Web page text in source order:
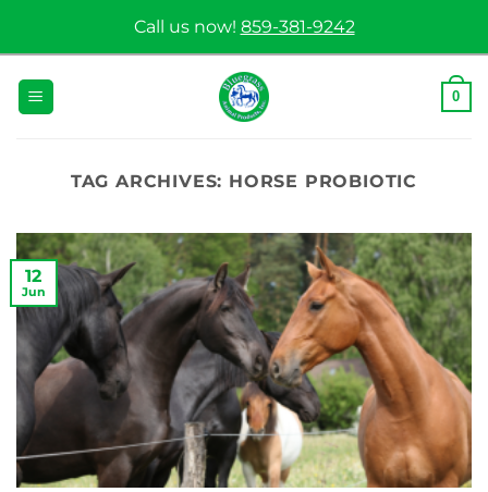
Call us now! 859-381-9242
0
TAG ARCHIVES: HORSE PROBIOTIC
12
Jun